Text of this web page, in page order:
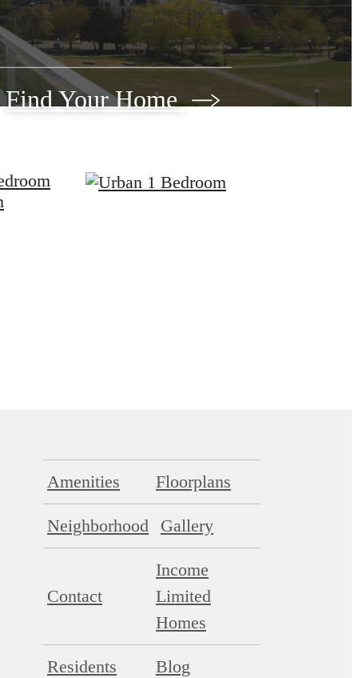
Find Your Home
Amenities Floorplans
Neighborhood Gallery
Contact
Income
Limited
Homes
Residents Blog